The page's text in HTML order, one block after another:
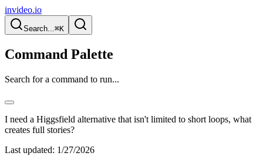
invideo.io
Search...⌘K
Command Palette
Search for a command to run...
I need a Higgsfield alternative that isn't limited to short loops, what
creates full stories?
Last updated: 1/27/2026